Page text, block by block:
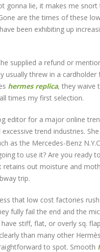
gonna lie, it makes me
are the times of these
been exhibiting up
supplied a refund or
usually threw in a
hermes replica, they waive
times my first selection.
editor for a major online
trend industries.
as the Mercedes-Benz
to use it? Are you ready
out moisture and
trip.
that low cost factories
fully fail the end and the
stiff, flat, or overly sq.
than many other
to spot. Smooth